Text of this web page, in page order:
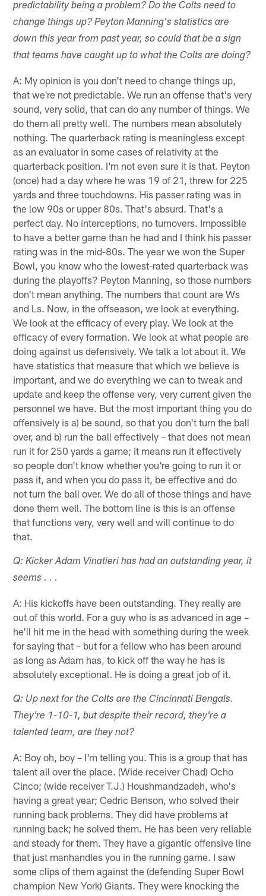
predictability being a problem? Do the Colts need to
change things up? Peyton Manning's statistics are
down this year from past year, so could that be a sign
that teams have caught up to what the Colts are doing?
A: My opinion is you don't need to change things up,
that we're not predictable. We run an offense that's very
sound, very solid, that can do any number of things. We
do them all pretty well. The numbers mean absolutely
nothing. The quarterback rating is meaningless except
as an evaluator in some cases of relativity at the
quarterback position. I'm not even sure it is that. Peyton
(once) had a day where he was 19 of 21, threw for 225
yards and three touchdowns. His passer rating was in
the low 90s or upper 80s. That's absurd. That's a
perfect day. No interceptions, no turnovers. Impossible
to have a better game than he had and I think his passer
rating was in the mid-80s. The year we won the Super
Bowl, you know who the lowest-rated quarterback was
during the playoffs? Peyton Manning, so those numbers
don't mean anything. The numbers that count are Ws
and Ls. Now, in the offseason, we look at everything.
We look at the efficacy of every play. We look at the
efficacy of every formation. We look at what people are
doing against us defensively. We talk a lot about it. We
have statistics that measure that which we believe is
important, and we do everything we can to tweak and
update and keep the offense very, very current given the
personnel we have. But the most important thing you do
offensively is a) be sound, so that you don't turn the ball
over, and b) run the ball effectively – that does not mean
run it for 250 yards a game; it means run it effectively
so people don't know whether you're going to run it or
pass it, and when you do pass it, be effective and do
not turn the ball over. We do all of those things and have
done them well. The bottom line is this is an offense
that functions very, very well and will continue to do
that.
Q: Kicker Adam Vinatieri has had an outstanding year, it
seems . . .
A: His kickoffs have been outstanding. They really are
out of this world. For a guy who is as advanced in age –
he'll hit me in the head with something during the week
for saying that – but for a fellow who has been around
as long as Adam has, to kick off the way he has is
absolutely exceptional. He is doing a great job of it.
Q: Up next for the Colts are the Cincinnati Bengals.
They're 1-10-1, but despite their record, they're a
talented team, are they not?
A: Boy oh, boy – I'm telling you. This is a group that has
talent all over the place. (Wide receiver Chad) Ocho
Cinco; (wide receiver T.J.) Houshmandzadeh, who's
having a great year; Cedric Benson, who solved their
running back problems. They did have problems at
running back; he solved them. He has been very reliable
and steady for them. They have a gigantic offensive line
that just manhandles you in the running game. I saw
some clips of them against the (defending Super Bowl
champion New York) Giants. They were knocking the